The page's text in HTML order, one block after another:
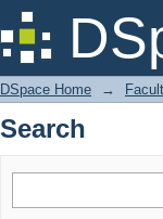
Search
DSpace Home →
Search